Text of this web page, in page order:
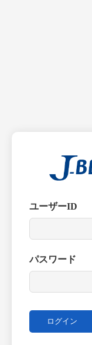
ユーザーID
パスワード